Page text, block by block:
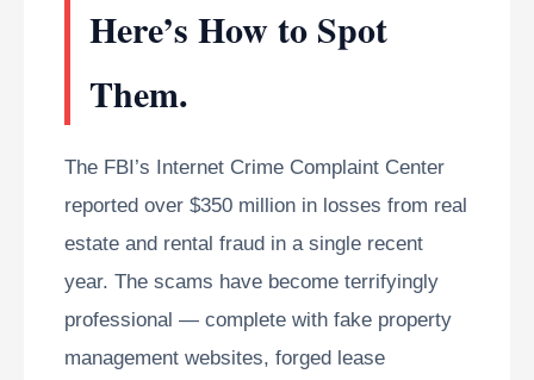
Here’s How to Spot
Them.
The FBI’s Internet Crime Complaint Center
reported over $350 million in losses from real
estate and rental fraud in a single recent
year. The scams have become terrifyingly
professional — complete with fake property
management websites, forged lease